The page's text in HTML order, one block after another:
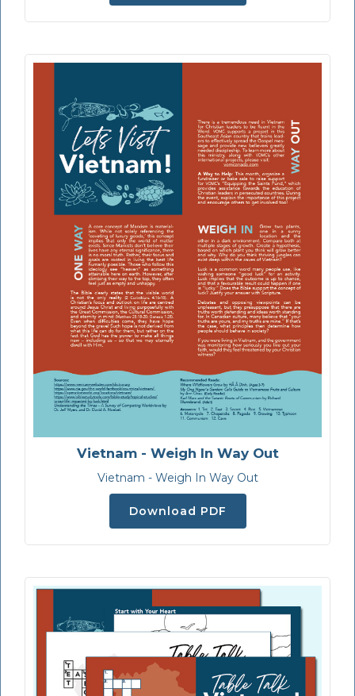
Vietnam - Weigh In Way Out
Vietnam - Weigh In Way Out
Download PDF